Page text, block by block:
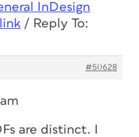
InDesign
/ Reply To:
#50628
are distinct. I